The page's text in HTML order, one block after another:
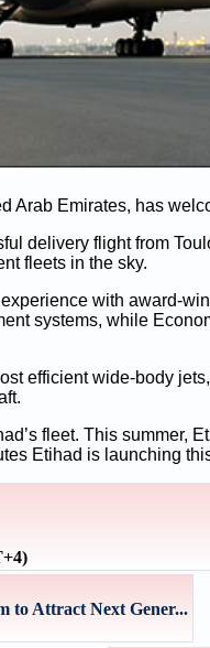
Arab Emirates, has
delivery flight from
fleets in the sky.
with award-
systems, while
efficient wide-body
fleet. This summer,
Etihad is launching
to Attract Next Gener...